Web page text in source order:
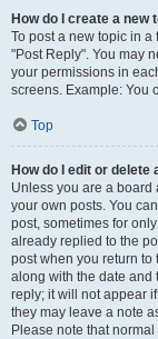
How do I create a new
To post a new topic in a
"Post Reply". You may
your permissions in
screens. Example: You
Top
How do I edit or delete
Unless you are a board
your own posts. You
post, sometimes for
already replied to the
post when you return to
along with the date and
reply; it will not appear
they may leave a note
Please note that